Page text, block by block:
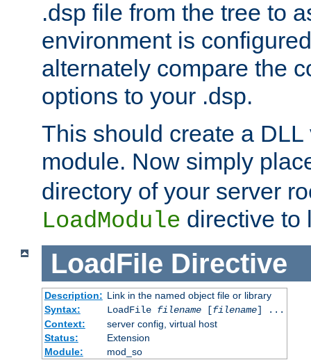
.dsp file from the tree to
environment is
alternately compare the
options to your .dsp.
This should create a
module. Now simply
directory of your server
LoadModule directive to
LoadFile Directive
Description: Link in the named object file or library
Syntax:
LoadFile filename[filename] ...
Context:
server config, virtual host
Status:
Extension
Module:
mod_so